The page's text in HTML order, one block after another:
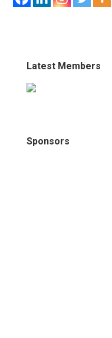
Latest Members
Sponsors